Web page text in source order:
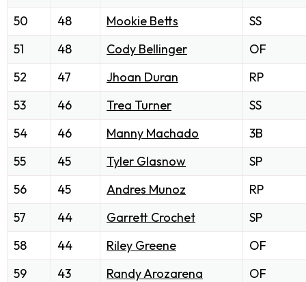
50
48 Mookie Betts
SS
51
48 Cody Bellinger
OF
52
47 Jhoan Duran
RP
53
46 Trea Turner
SS
54
46 Manny Machado
3B
55
45 Tyler Glasnow
SP
56
45 Andres Munoz
RP
57
44 Garrett Crochet
SP
58
44 Riley Greene
OF
59
43 Randy Arozarena
OF